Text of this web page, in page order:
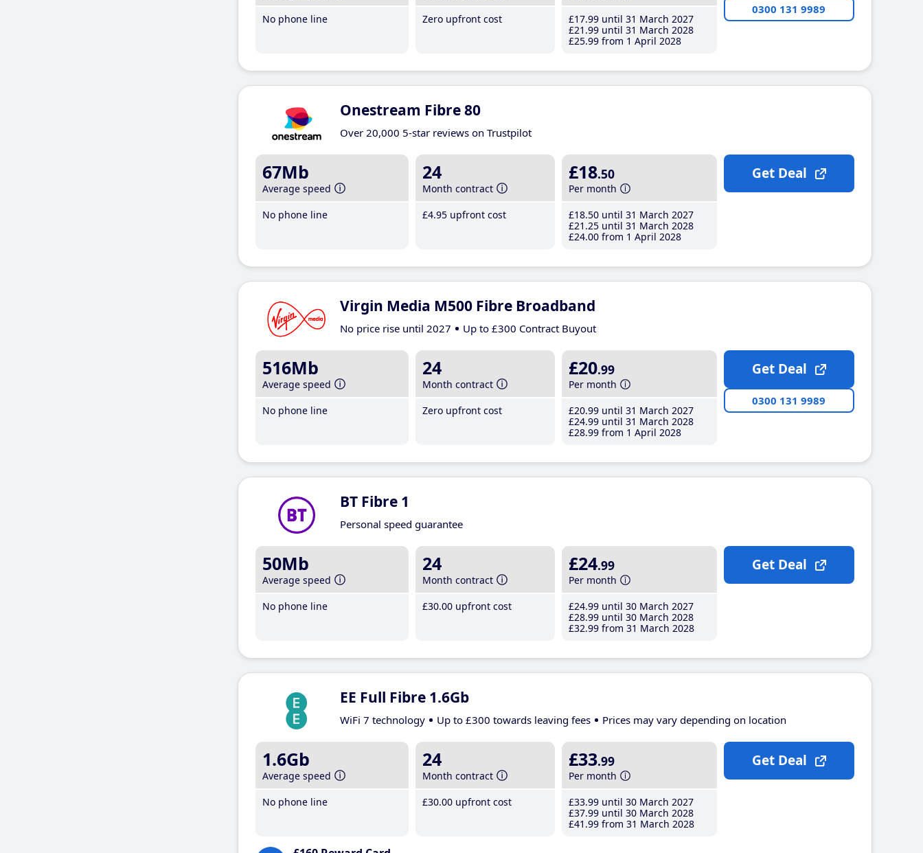
No phone line
Zero upfront cost
£17.99 until 31 March 2027
£21 .99 until 31 March 2028
£25.99 from 1 April 2028
0300 131 9989
Onestream Fibre 80
Over 20,000 5-star reviews on Trustpilot
67Mb
Average speed
No phone line
24
Month contract
£4.95 upfront cost
£18.50
Per month
£18.50 until 31 March 2027
£21 .25 until 31 March 2028
£24.00 from 1 April 2028
Get Deal
Virgin Media M500 Fibre Broadband
No price rise until 2027 Up to £300 Contract Buyout
516Mb
Average speed
No phone line
24
Month contract
Zero upfront cost
£20.99
Per month
£20.99 until 31 March 2027
£24.99 until 31 March 2028
£28.99 from 1 April 2028
Get Deal
0300 131 9989
BT Fibre 1
Personal speed guarantee
50Mb
Average speed
No phone line
24
Month contract
£30.00 upfront cost
£24.99
Per month
£24.99 until 30 March 2027
£28.99 until 30 March 2028
£32.99 from 31 March 2028
Get Deal
EE Full Fibre 1.6Gb
WiFi 7 technology Up to £300 towards leaving fees Prices may vary depending on location
1.6Gb
Average speed
No phone line
24
Month contract
£30.00 upfront cost
£33.99
Per month
£33.99 until 30 March 2027
£37.99 until 30 March 2028
£41 .99 from 31 March 2028
Get Deal